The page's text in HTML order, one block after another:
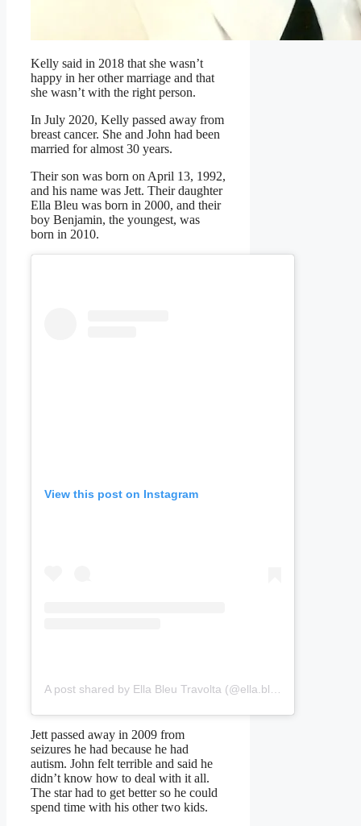
Kelly said in 2018 that she wasn’t
happy in her other marriage and that
she wasn’t with the right person.
In July 2020, Kelly passed away from
breast cancer. She and John had been
married for almost 30 years.
Their son was born on April 13, 1992,
and his name was Jett. Their daughter
Ella Bleu was born in 2000, and their
boy Benjamin, the youngest, was
born in 2010.
View this post on Instagram
Jett passed away in 2009 from
seizures he had because he had
autism. John felt terrible and said he
didn’t know how to deal with it all.
The star had to get better so he could
spend time with his other two kids.